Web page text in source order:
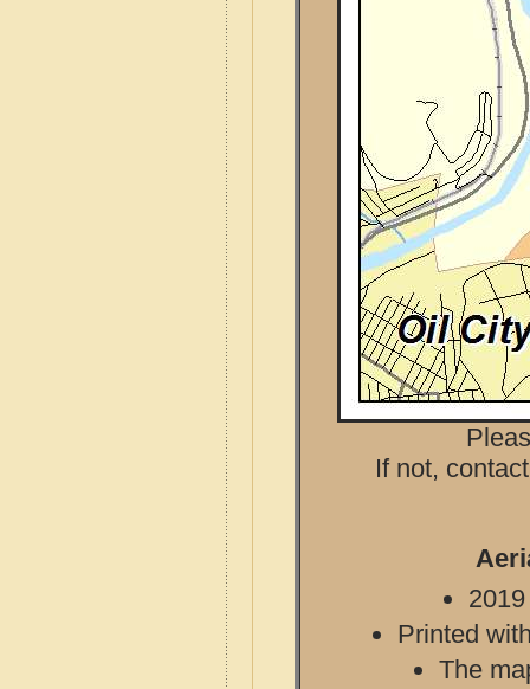
If not,
Printed
The